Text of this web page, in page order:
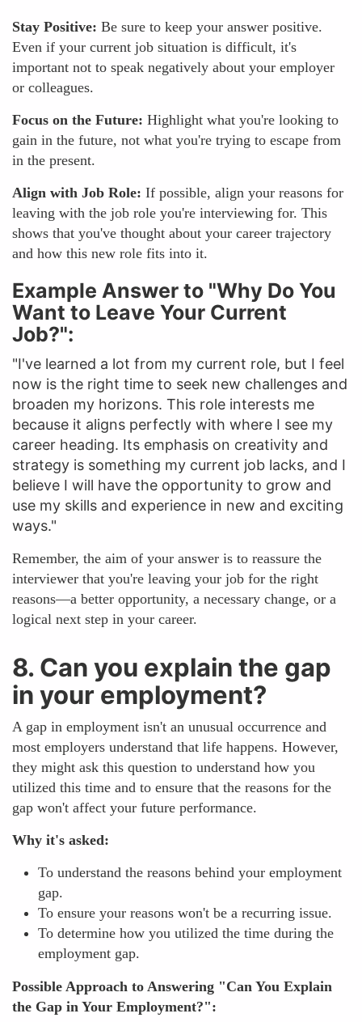
Stay Positive: Be sure to keep your answer positive.
Even if your current job situation is difficult, it's
important not to speak negatively about your employer
or colleagues.
Focus on the Future: Highlight what you're looking to
gain in the future, not what you're trying to escape from
in the present.
Align with Job Role: If possible, align your reasons for
leaving with the job role you're interviewing for. This
shows that you've thought about your career trajectory
and how this new role fits into it.
Example Answer to "Why Do You
Want to Leave Your Current
Job?":
"I've learned a lot from my current role, but I feel
now is the right time to seek new challenges and
broaden my horizons. This role interests me
because it aligns perfectly with where I see my
career heading. Its emphasis on creativity and
strategy is something my current job lacks, and I
believe I will have the opportunity to grow and
use my skills and experience in new and exciting
ways."
Remember, the aim of your answer is to reassure the
interviewer that you're leaving your job for the right
reasons—a better opportunity, a necessary change, or a
logical next step in your career.
8. Can you explain the gap
in your employment?
A gap in employment isn't an unusual occurrence and
most employers understand that life happens. However,
they might ask this question to understand how you
utilized this time and to ensure that the reasons for the
gap won't affect your future performance.
Why it's asked:
To understand the reasons behind your employment
gap.
To ensure your reasons won't be a recurring issue.
To determine how you utilized the time during the
employment gap.
Possible Approach to Answering "Can You Explain
the Gap in Your Employment?":